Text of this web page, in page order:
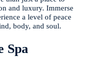
and luxury. Immerse
a level of peace
body, and soul.
Spa